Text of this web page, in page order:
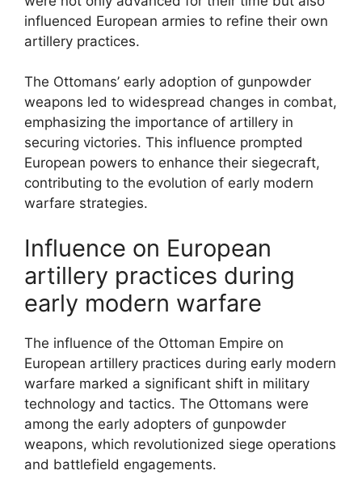
influenced European armies to refine their own
artillery practices.
The Ottomans’ early adoption of gunpowder
weapons led to widespread changes in combat,
emphasizing the importance of artillery in
securing victories. This influence prompted
European powers to enhance their siegecraft,
contributing to the evolution of early modern
warfare strategies.
Influence on European
artillery practices during
early modern warfare
The influence of the Ottoman Empire on
European artillery practices during early modern
warfare marked a significant shift in military
technology and tactics. The Ottomans were
among the early adopters of gunpowder
weapons, which revolutionized siege operations
and battlefield engagements.